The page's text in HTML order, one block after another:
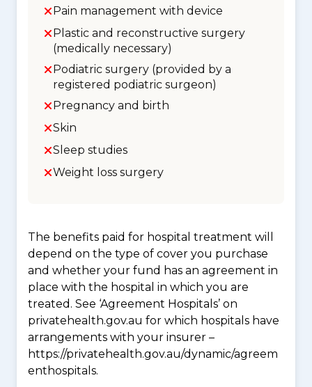
Pain management with device
Plastic and reconstructive surgery
(medically necessary)
Podiatric surgery (provided by a
registered podiatric surgeon)
Pregnancy and birth
Skin
Sleep studies
Weight loss surgery
The benefits paid for hospital treatment will
depend on the type of cover you purchase
and whether your fund has an agreement in
place with the hospital in which you are
treated. See ‘Agreement Hospitals’ on
privatehealth.gov.au for which hospitals have
arrangements with your insurer –
https://privatehealth.gov.au/dynamic/agreem
enthospitals.